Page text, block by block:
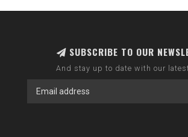
SUBSCRIBE TO OUR
And stay up to date with our